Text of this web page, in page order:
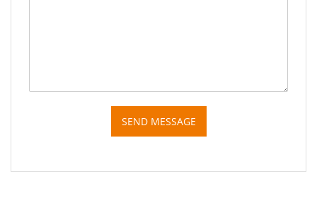
SEND MESSAGE